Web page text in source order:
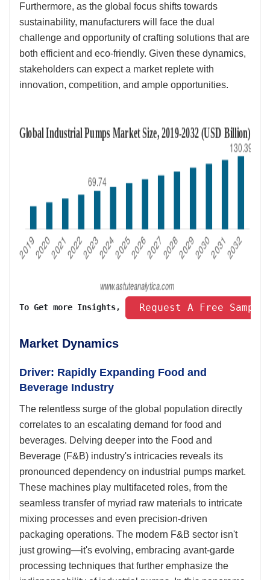
Furthermore, as the global focus shifts towards
sustainability, manufacturers will face the dual
challenge and opportunity of crafting solutions that are
both efficient and eco-friendly. Given these dynamics,
stakeholders can expect a market replete with
innovation, competition, and ample opportunities.
To Get more Insights, Request A Free
Market Dynamics
Driver: Rapidly Expanding Food and
Beverage Industry
The relentless surge of the global population directly
correlates to an escalating demand for food and
beverages. Delving deeper into the Food and
Beverage (F&B) industry's intricacies reveals its
pronounced dependency on industrial pumps market.
These machines play multifaceted roles, from the
seamless transfer of myriad raw materials to intricate
mixing processes and even precision-driven
packaging operations. The modern F&B sector isn't
just growing—it's evolving, embracing avant-garde
processing techniques that further emphasize the